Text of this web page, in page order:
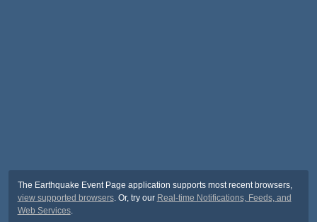
The Earthquake Event Page application supports most recent browsers,
view supported browsers. Or, try our Real-time Notifications, Feeds, and
Web Services.